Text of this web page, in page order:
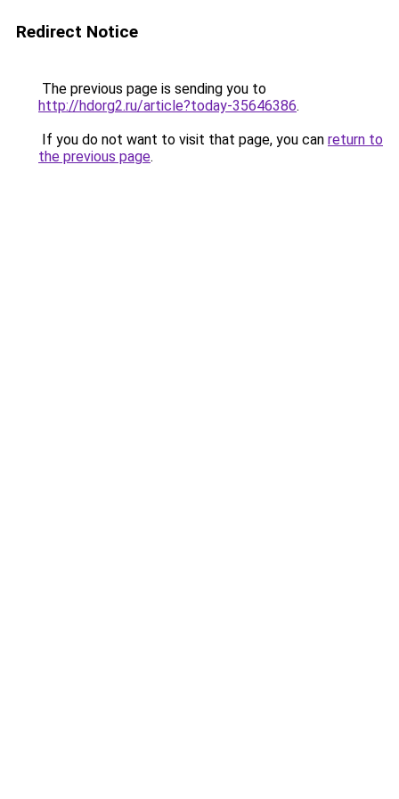
Redirect Notice
The previous page is sending you to
http://hdorg2.ru/article?today-35646386.
If you do not want to visit that page, you can return to
the previous page.